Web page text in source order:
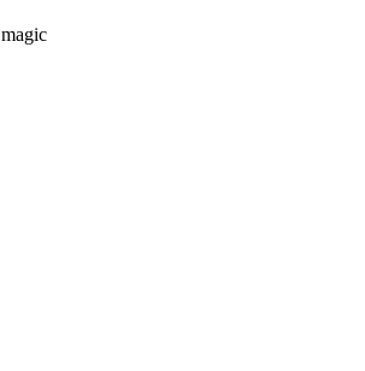
magic